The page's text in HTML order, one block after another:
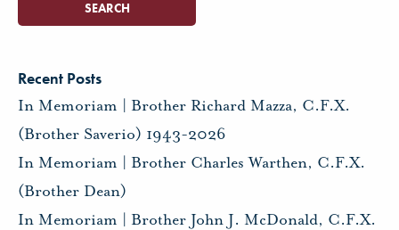
Recent Posts
In Memoriam | Brother Richard Mazza, C.F.X.
(Brother Saverio) 1943-2026
In Memoriam | Brother Charles Warthen, C.F.X.
(Brother Dean)
In Memoriam | Brother John J. McDonald, C.F.X.